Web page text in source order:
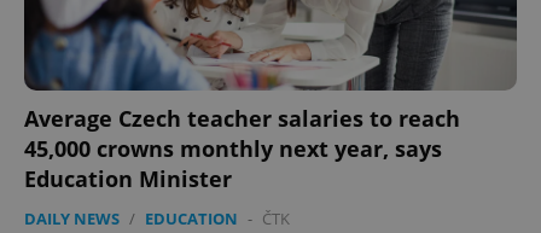
Average Czech teacher salaries to reach
45,000 crowns monthly next year, says
Education Minister
DAILY NEWS / EDUCATION - ČTK